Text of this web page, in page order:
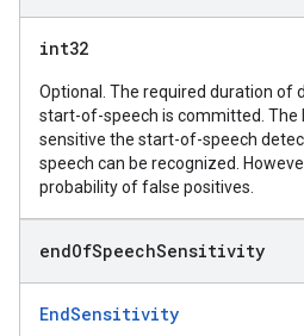
int32
Optional. The required duration of
start-of-speech is committed. The
sensitive the start-of-speech
speech can be recognized.
probability of false positives.
endOfSpeechSensitivity
EndSensitivity